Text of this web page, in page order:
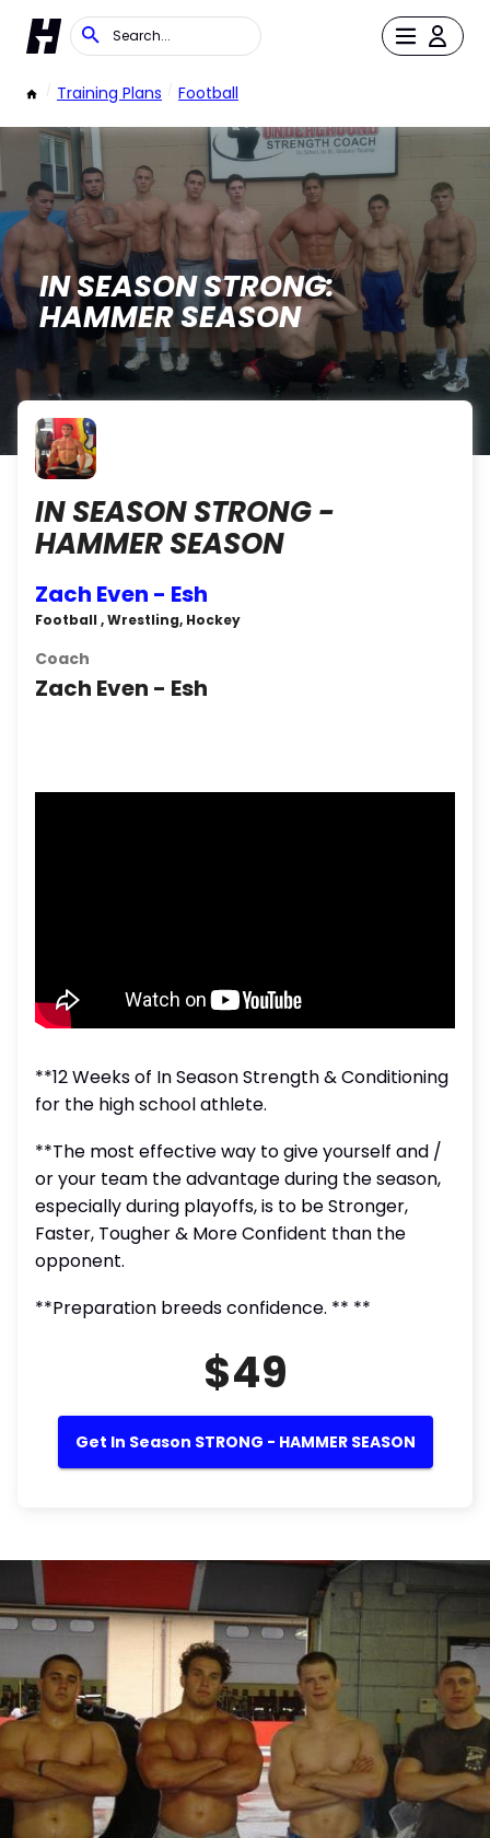
/ Training Plans / Football
IN SEASON STRONG:
HAMMER SEASON
IN SEASON STRONG -
HAMMER SEASON
Zach Even - Esh
Football , Wrestling, Hockey
Coach
Zach Even - Esh
**12 Weeks of In Season Strength & Conditioning
for the high school athlete.
**The most effective way to give yourself and /
or your team the advantage during the season,
especially during playoffs, is to be Stronger,
Faster, Tougher & More Confident than the
opponent.
**Preparation breeds confidence. ** **
$49
Get In Season STRONG - HAMMER SEASON